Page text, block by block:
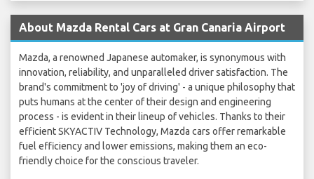
About Mazda Rental Cars at Gran Canaria Airport
Mazda, a renowned Japanese automaker, is synonymous with
innovation, reliability, and unparalleled driver satisfaction. The
brand's commitment to 'joy of driving' - a unique philosophy that
puts humans at the center of their design and engineering
process - is evident in their lineup of vehicles. Thanks to their
efficient SKYACTIV Technology, Mazda cars offer remarkable
fuel efficiency and lower emissions, making them an eco-
friendly choice for the conscious traveler.